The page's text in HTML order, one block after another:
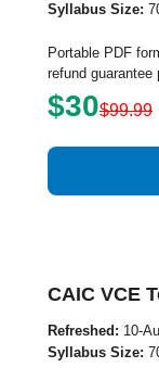
Syllabus Size:
Portable PDF
refund guarantee
$30$99.99
CAIC VCE
Refreshed: 10-
Syllabus Size: